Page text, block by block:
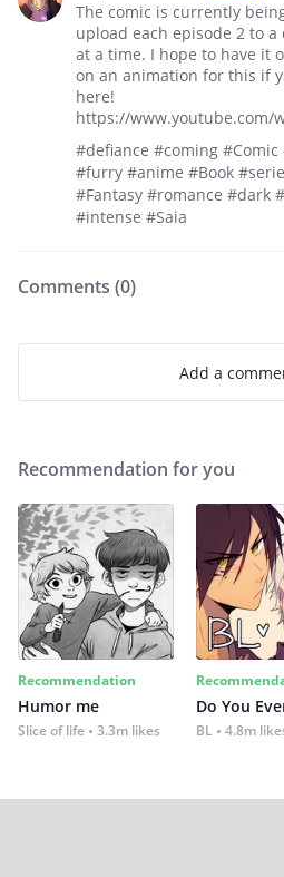
The comic is currently
upload each episode 2 to
at a time. I hope to have it
on an animation for this if
here!
https://www.youtube.com/
#defiance #coming
#furry #anime #Book
#Fantasy #romance #dark
#intense #Saia
Comments (0)
Add a
Recommendation for you
Recommendation
Humor me
Slice of life 3.3m likes
Do You
BL 4.8m